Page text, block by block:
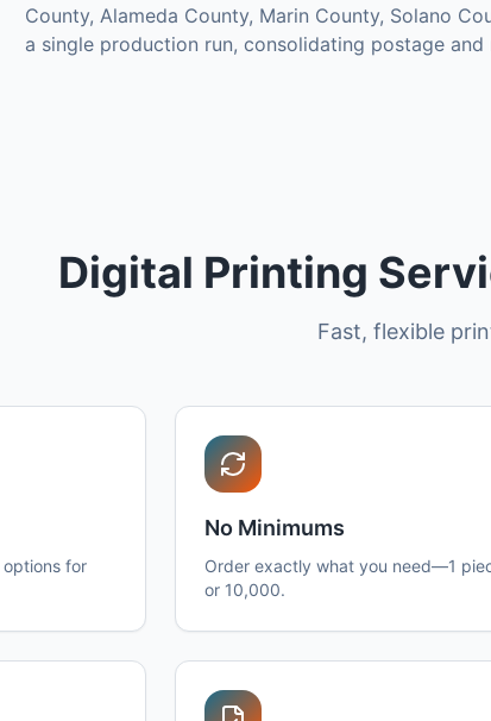
County, Alameda County, Marin County, Solano
a single production run, consolidating postage
Digital Printing
Fast, flexible
for
No Minimums
Order exactly what you need—1
or 10,000.